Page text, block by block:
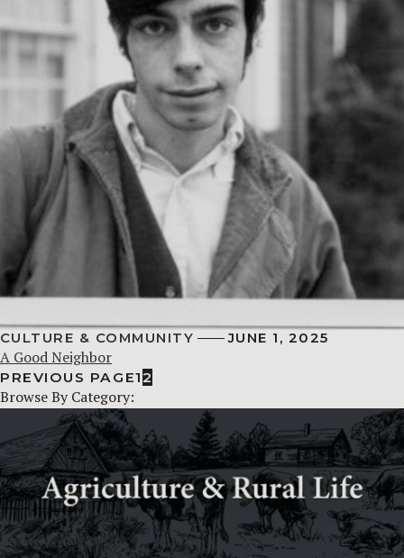
CULTURE & COMMUNITY JUNE 1, 2025
A Good Neighbor
PREVIOUS PAGE12
Browse By Category: